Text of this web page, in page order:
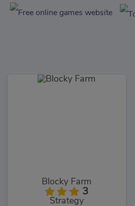
Blocky Farm
3
Strategy